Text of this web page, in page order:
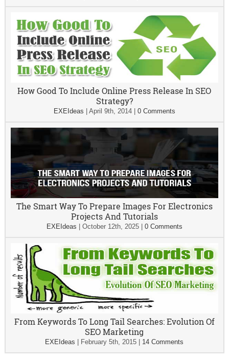
How Good To Include Online Press Release In SEO
Strategy?
EXEIdeas April 9th, 2014| 0 Comments
The Smart Way To Prepare Images For Electronics
Projects And Tutorials
EXEIdeas October 12th, 2025| 0 Comments
From Keywords To Long Tail Searches: Evolution Of
SEO Marketing
EXEIdeas February 5th, 2015 14 Comments